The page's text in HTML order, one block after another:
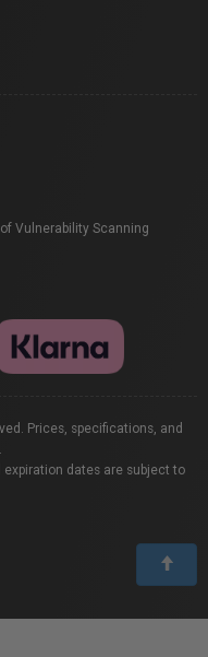
Vulnerability Scanning
Prices, specifications, and
dates are subject to